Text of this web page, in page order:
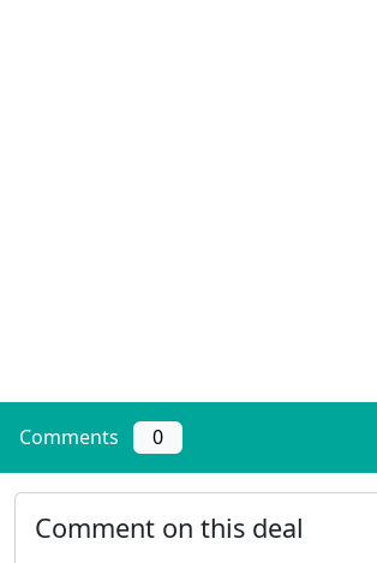
Comments 0
Comment on this deal